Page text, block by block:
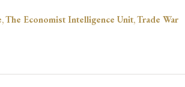
,The Economist Intelligence Unit,Trade War